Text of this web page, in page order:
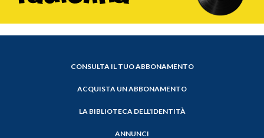
CONSULTA IL TUO ABBONAMENTO
ACQUISTA UN ABBONAMENTO
LA BIBLIOTECA DELL'IDENTITÀ
ANNUNCI